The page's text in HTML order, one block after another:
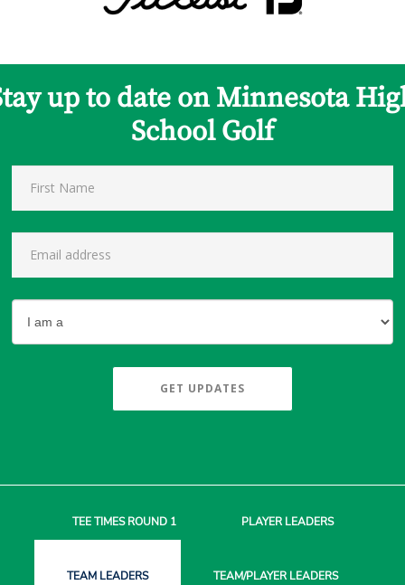
up to date on Minnesota
School Golf
GET UPDATES
TEE TIMESROUND 1 PLAYERLEADERS
TEAM LEADERS TEAM/PLAYERLEADERS